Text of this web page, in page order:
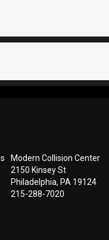
Modern Collision Center
2150 Kinsey St
Philadelphia, PA 19124
215-288-7020